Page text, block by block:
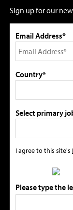
Sign up for our
Email Address*
Country*
Select primary
I agree to this site's
Please type the